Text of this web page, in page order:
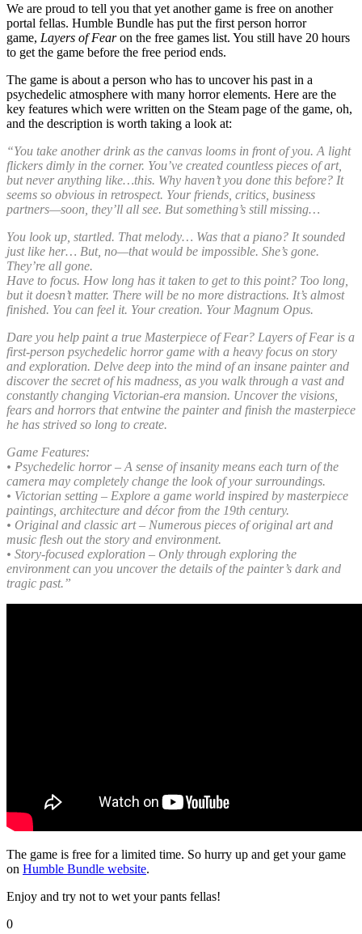
We are proud to tell you that yet another game is free on another
portal fellas. Humble Bundle has put the first person horror
game, Layers of Fearon the free games list. You still have 20 hours
to get the game before the free period ends.
The game is about a person who has to uncover his past in a
psychedelic atmosphere with many horror elements. Here are the
key features which were written on the Steam page of the game, oh,
and the description is worth taking a look at:
“You take another drink as the canvas looms in front of you. A light
flickers dimly in the corner. You’ve created countless pieces of art,
but never anything like…this. Why haven’t you done this before? It
seems so obvious in retrospect. Your friends, critics, business
partners—soon, they’ll all see. But something’s still missing…
You look up, startled. That melody… Was that a piano? It sounded
just like her… But, no—that would be impossible. She’s gone.
They’re all gone.
Have to focus. How long has it taken to get to this point? Too long,
but it doesn’t matter. There will be no more distractions. It’s almost
finished. You can feel it. Your creation. Your Magnum Opus.
Dare you help paint a true Masterpiece of Fear? Layers of Fear is a
first-person psychedelic horror game with a heavy focus on story
and exploration. Delve deep into the mind of an insane painter and
discover the secret of his madness, as you walk through a vast and
constantly changing Victorian-era mansion. Uncover the visions,
fears and horrors that entwine the painter and finish the masterpiece
he has strived so long to create.
Game Features:
• Psychedelic horror – A sense of insanity means each turn of the
camera may completely change the look of your surroundings.
• Victorian setting – Explore a game world inspired by masterpiece
paintings, architecture and décor from the 19th century.
• Original and classic art – Numerous pieces of original art and
music flesh out the story and environment.
• Story-focused exploration – Only through exploring the
environment can you uncover the details of the painter’s dark and
tragic past.”
The game is free for a limited time. So hurry up and get your game
on Humble Bundle website.
Enjoy and try not to wet your pants fellas!
0